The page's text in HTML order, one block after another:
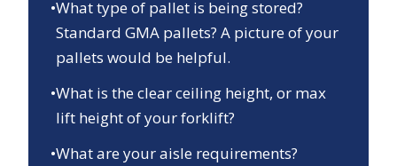
•What type of pallet is being stored?
Standard GMA pallets? A picture of your
pallets would be helpful.
•What is the clear ceiling height, or max
lift height of your forklift?
•What are your aisle requirements?